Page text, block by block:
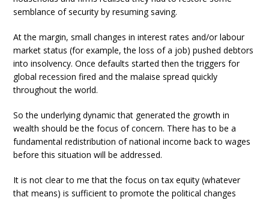
semblance of security by resuming saving.
At the margin, small changes in interest rates and/or labour
market status (for example, the loss of a job) pushed debtors
into insolvency. Once defaults started then the triggers for
global recession fired and the malaise spread quickly
throughout the world.
So the underlying dynamic that generated the growth in
wealth should be the focus of concern. There has to be a
fundamental redistribution of national income back to wages
before this situation will be addressed.
It is not clear to me that the focus on tax equity (whatever
that means) is sufficient to promote the political changes